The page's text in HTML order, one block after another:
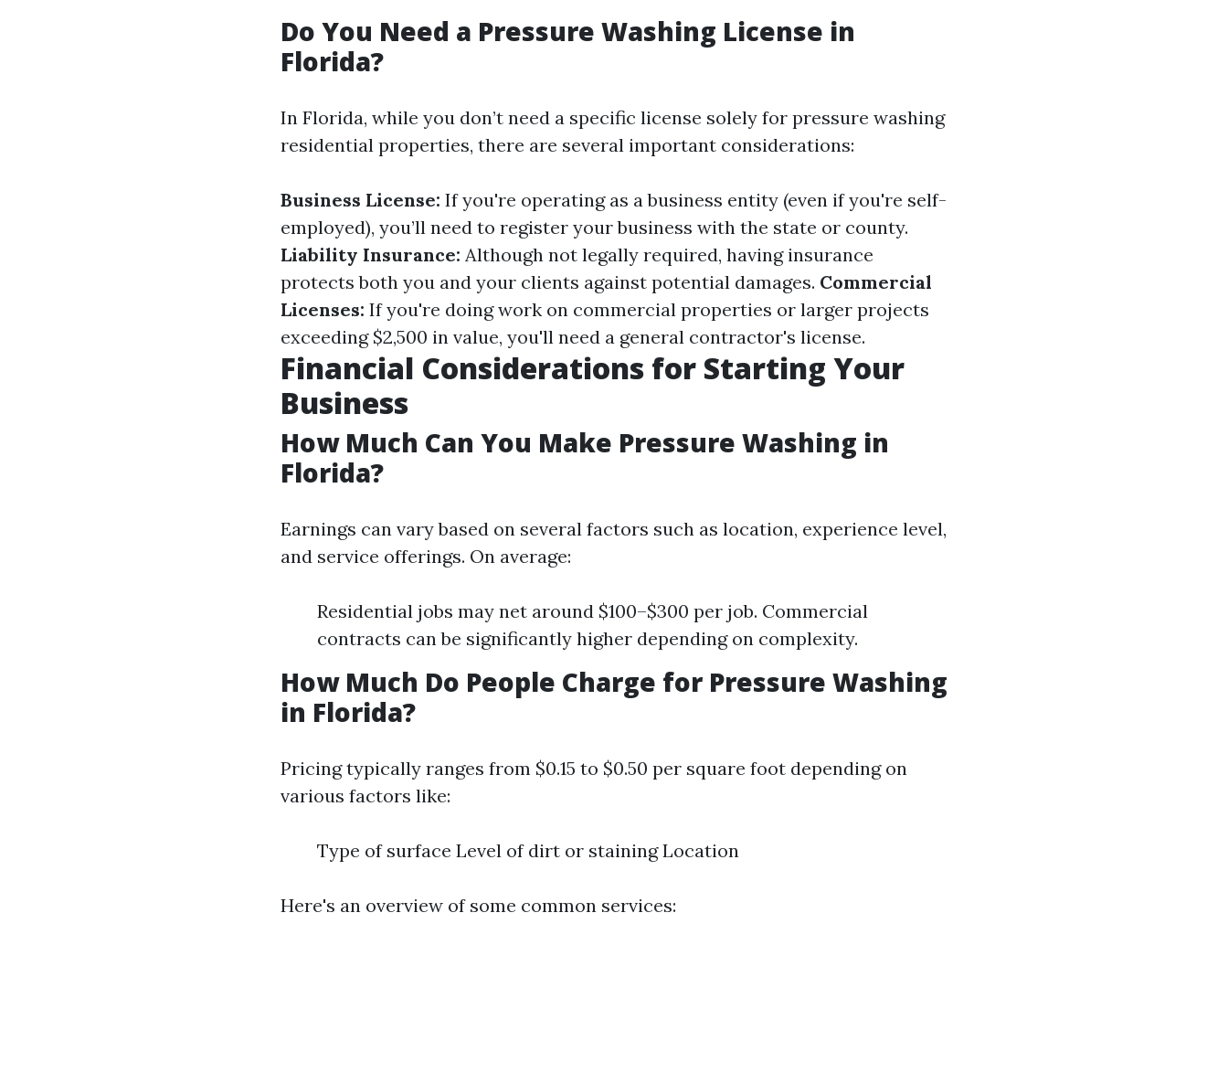
Do You Need a Pressure Washing License in
Florida?
In Florida, while you don’t need a specific license solely for pressure washing
residential properties, there are several important considerations:
Business License: If you're operating as a business entity (even if you're self-
employed), you’ll need to register your business with the state or county.
Liability Insurance: Although not legally required, having insurance
protects both you and your clients against potential damages. Commercial
Licenses: If you're doing work on commercial properties or larger projects
exceeding $2,500 in value, you'll need a general contractor's license.
Financial Considerations for Starting Your
Business
How Much Can You Make Pressure Washing in
Florida?
Earnings can vary based on several factors such as location, experience level,
and service offerings. On average:
Residential jobs may net around $100–$300 per job. Commercial
contracts can be significantly higher depending on complexity.
How Much Do People Charge for Pressure Washing
in Florida?
Pricing typically ranges from $0.15 to $0.50 per square foot depending on
various factors like:
Type of surface Level of dirt or staining Location
Here's an overview of some common services: